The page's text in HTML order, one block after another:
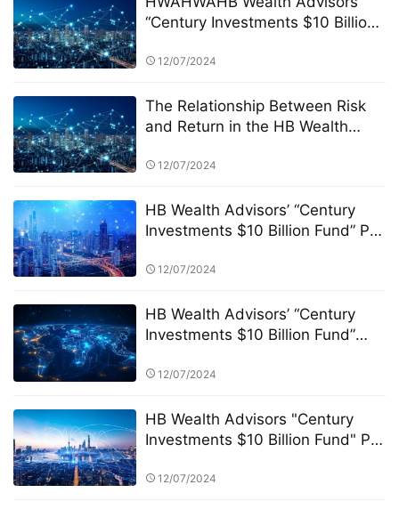
“Century Investments $10 Billion
of ESG Investing
12/07/2024
The Relationship Between Risk
and Return in the HB Wealth
$10 Billion Fund” PK Competition
12/07/2024
HB Wealth Advisors’ “Century
Investments $10 Billion Fund” PK
FinTech and Fund Management
12/07/2024
HB Wealth Advisors’ “Century
Investments $10 Billion Fund”
Era of Green Funds and
12/07/2024
HB Wealth Advisors "Century
Investments $10 Billion Fund" PK
Disclosure Requirements
12/07/2024